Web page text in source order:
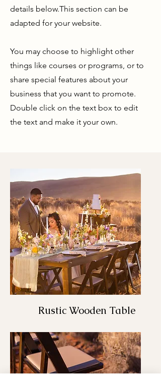
details below.This section can be
adapted for your website.
You may choose to highlight other
things like courses or programs, or to
share special features about your
business that you want to promote.
Double click on the text box to edit
the text and make it your own.
Rustic Wooden Table